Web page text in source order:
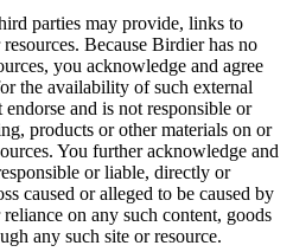
parties may provide, links to
Because Birdier has no
you acknowledge and agree
the availability of such external
endorse and is not responsible or
products or other materials on or
You further acknowledge and
or liable, directly or
caused or alleged to be caused by
on any such content, goods
any such site or resource.